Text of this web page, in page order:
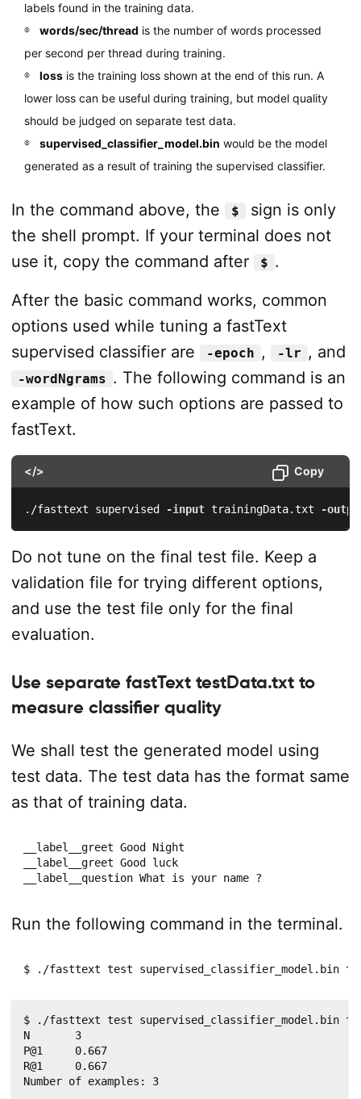
labels found in the training data.
words/sec/thread is the number of words processed
per second per thread during training.
lossis the training loss shown at the end of this run. A
lower loss can be useful during training, but model quality
should be judged on separate test data.
supervised_classifier_model.bin would be the model
generated as a result of training the supervised classifier.
In the command above, the $
sign is only
the shell prompt. If your terminal does not
use it, copy the command after
$ .
After the basic command works, common
options used while tuning a fastText
supervised classifier are
-epoch , -lr , and
-wordNgrams . The following command is an
example of how such options are passed to
fastText.
</> Copy
./fasttext supervised -input trainingData.txt -
Do not tune on the final test file. Keep a
validation file for trying different options,
and use the test file only for the final
evaluation.
Use separate fastText testData.txt to
measure classifier quality
We shall test the generated model using
test data. The test data has the format same
as that of training data.
__label__greet Good Night
__label__greet Good luck
__label__question What is your name ?
Run the following command in the terminal.
$ ./fasttext test supervised_classifier_model.bin
$ ./fasttext test supervised_classifier_model.bin
N	3
P@1	0.667
R@1	0.667
Number of examples: 3